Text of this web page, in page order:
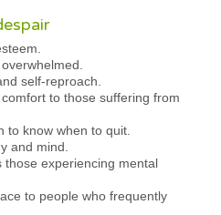
self-reproach.
to those suffering from
to know when to quit.
and mind.
those experiencing mental
to people who frequently